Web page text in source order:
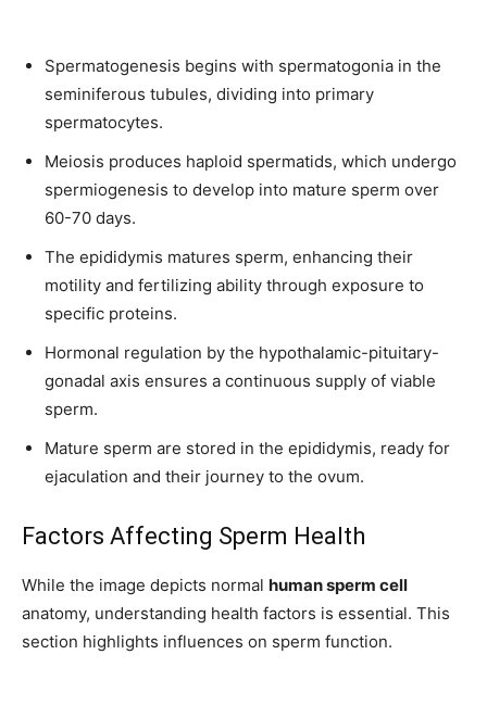
Spermatogenesis begins with spermatogonia in the
seminiferous tubules, dividing into primary
spermatocytes.
Meiosis produces haploid spermatids, which undergo
spermiogenesis to develop into mature sperm over
60-70 days.
The epididymis matures sperm, enhancing their
motility and fertilizing ability through exposure to
specific proteins.
Hormonal regulation by the hypothalamic-pituitary-
gonadal axis ensures a continuous supply of viable
sperm.
Mature sperm are stored in the epididymis, ready for
ejaculation and their journey to the ovum.
Factors Affecting Sperm Health
While the image depicts normal human sperm cell
anatomy, understanding health factors is essential. This
section highlights influences on sperm function.